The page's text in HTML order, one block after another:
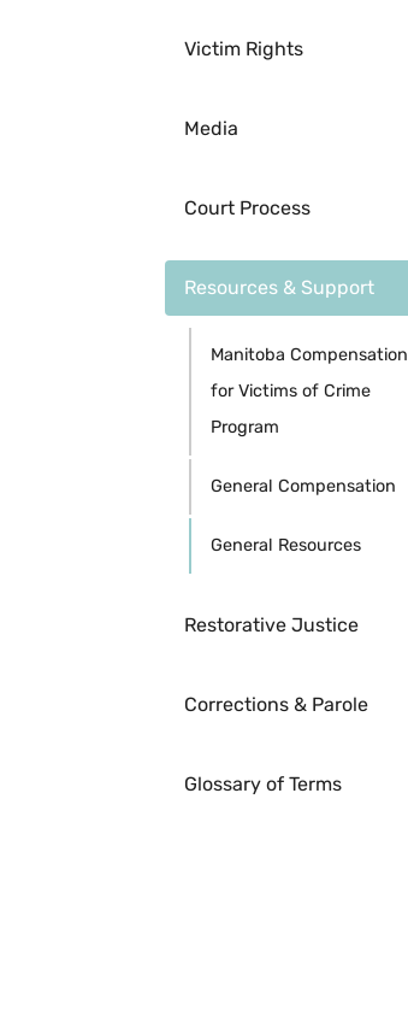
Victim Rights
Media
Court Process
Resources & Support
Manitoba Compensation
for Victims of Crime
Program
General Compensation
General Resources
Restorative Justice
Corrections & Parole
Glossary of Terms